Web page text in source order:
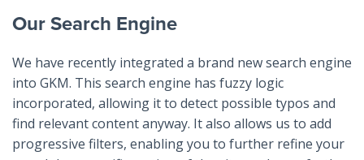
Our Search Engine
We have recently integrated a brand new search engine
into GKM. This search engine has fuzzy logic
incorporated, allowing it to detect possible typos and
find relevant content anyway. It also allows us to add
progressive filters, enabling you to further refine your